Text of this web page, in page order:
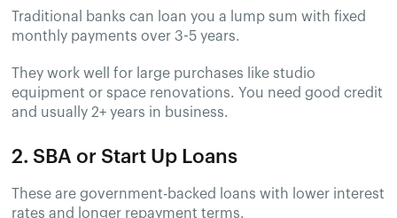
Traditional banks can loan you a lump sum with fixed
monthly payments over 3-5 years.
They work well for large purchases like studio
equipment or space renovations. You need good credit
and usually 2+ years in business.
2. SBA or Start Up Loans
These are government-backed loans with lower interest
rates and longer repayment terms.